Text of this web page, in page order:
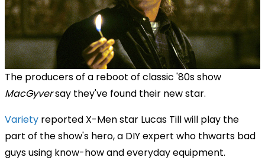
The producers of a reboot of classic '80s show
MacGyversay they've found their new star.
Variety reported X-Men star Lucas Till will play the
part of the show's hero, a DIY expert who thwarts bad
guys using know-how and everyday equipment.